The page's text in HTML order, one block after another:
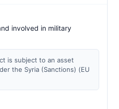
involved in military
is subject to an asset
the Syria (Sanctions) (EU